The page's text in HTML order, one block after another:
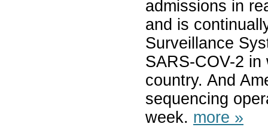
admissions in
and is
Surveillance
SARS-COV-2
country. And
sequencing
week. more »